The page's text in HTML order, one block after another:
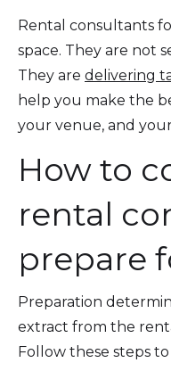
Rental consultants
space. They are not
They are delivering
help you make the
your venue, and
How to
rental
prepare
Preparation
extract from the
Follow these steps